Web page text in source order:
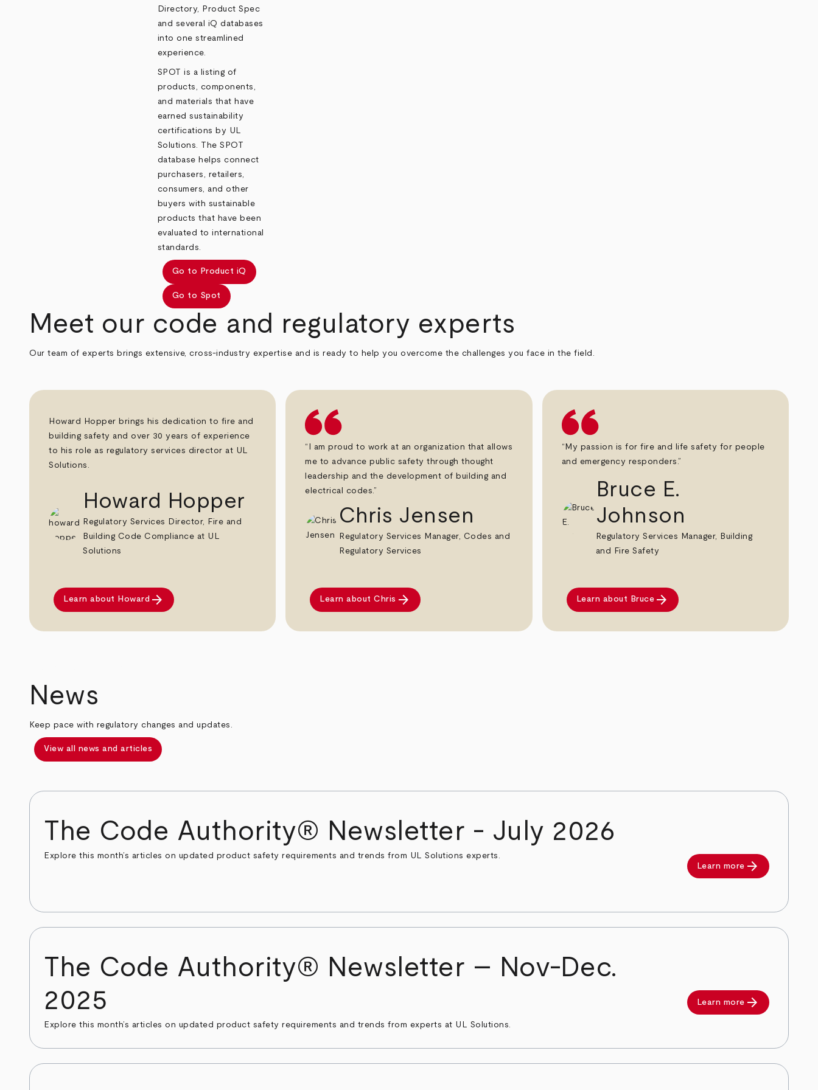
Directory, Product Spec
and several iQ databases
into one streamlined
experience.
SPOT is a listing of
products, components,
and materials that have
earned sustainability
certifications by UL
Solutions. The SPOT
database helps connect
purchasers, retailers,
consumers, and other
buyers with sustainable
products that have been
evaluated to international
standards.
Go to Product iQ
Go to Spot
Meet our code and regulatory experts
Our team of experts brings extensive, cross-industry expertise and is ready to help you overcome the challenges you face in the field.
Howard Hopper brings his dedication to fire and
building safety and over 30 years of experience
to his role as regulatory services director at UL
Solutions.
Howard Hopper
Regulatory Services Director, Fire and
Building Code Compliance at UL
Solutions
Learn about Howard arrow_forward
“I am proud to work at an organization that allows
me to advance public safety through thought
leadership and the development of building and
electrical codes.”
Chris Jensen
Regulatory Services Manager, Codes and
Regulatory Services
Learn about Chris arrow_forward
“My passion is for fire and life safety for people
and emergency responders.”
Bruce E.
Johnson
Regulatory Services Manager, Building
and Fire Safety
Learn about Bruce arrow_forward
News
Keep pace with regulatory changes and updates.
View all news and articles
The Code Authority® Newsletter - July 2026
Explore this month’s articles on updated product safety requirements and trends from UL Solutions experts.
Learn more arrow_forward
The Code Authority® Newsletter – Nov-Dec.
2025
Explore this month’s articles on updated product safety requirements and trends from experts at UL Solutions.
Learn more arrow_forward